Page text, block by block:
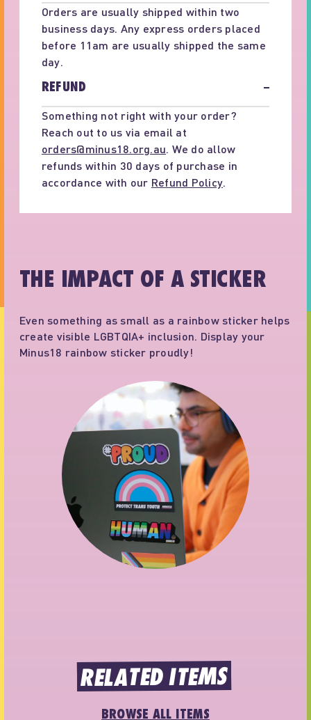
Orders are usually shipped within two
business days. Any express orders placed
before 11am are usually shipped the same
day.
REFUND −
Something not right with your order?
Reach out to us via email at
orders@minus18.org.au. We do allow
refunds within 30 days of purchase in
accordance with our Refund Policy.
THE IMPACT OF A STICKER
Even something as small as a rainbow sticker helps
create visible LGBTQIA+ inclusion. Display your
Minus18 rainbow sticker proudly!
RELATED ITEMS
BROWSE ALL ITEMS